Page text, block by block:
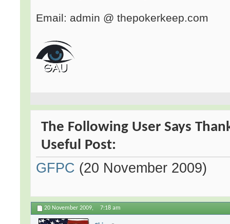
Email: admin @ thepokerkeep.com
The Following User Says
Useful Post:
GFPC (20 November 2009)
20 November 2009, 7:18 am